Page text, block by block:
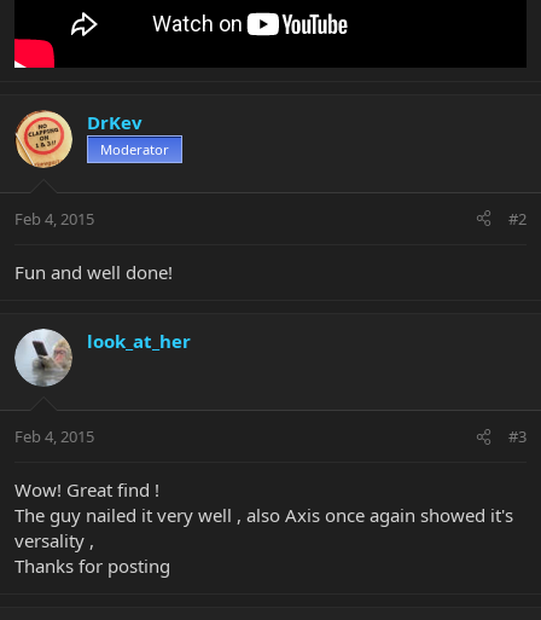
DrKev
Moderator
Feb 4, 2015 #2
Fun and well done!
look_at_her
Feb 4, 2015 #3
Wow! Great find !
The guy nailed it very well , also Axis once again showed it's
versality ,
Thanks for posting